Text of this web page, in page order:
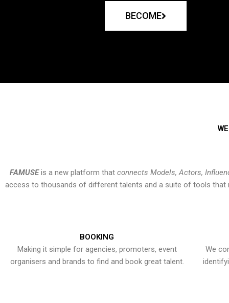
BECOME
FAMUSEis a new platform that connects Models, Actors,
access to thousands of different talents and a suite of tools that
BOOKING
Making it simple for agencies, promoters, event
organisers and brands to find and book great talent.
We